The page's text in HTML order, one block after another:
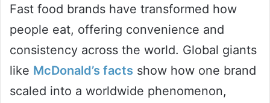
Fast food brands have transformed how
people eat, offering convenience and
consistency across the world. Global giants
like McDonald’s facts show how one brand
scaled into a worldwide phenomenon,